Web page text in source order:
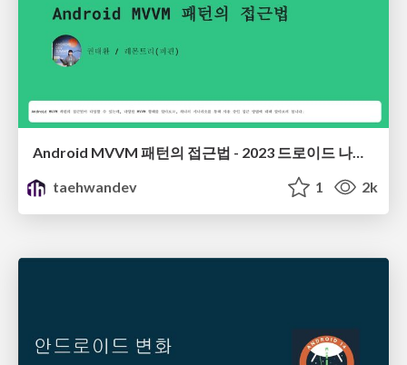
Android MVVM 패턴의 접근법 - 2023 드로이드 나이츠
taehwandev
1 2k